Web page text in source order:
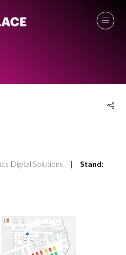
Digital Solutions
Stand: